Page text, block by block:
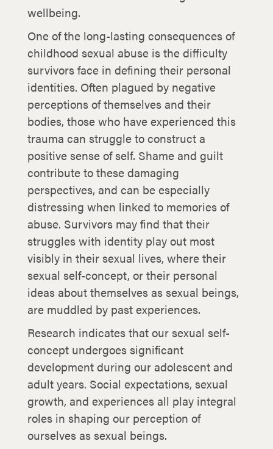
wellbeing.
One of the long-lasting consequences of
childhood sexual abuse is the difficulty
survivors face in defining their personal
identities. Often plagued by negative
perceptions of themselves and their
bodies, those who have experienced this
trauma can struggle to construct a
positive sense of self. Shame and guilt
contribute to these damaging
perspectives, and can be especially
distressing when linked to memories of
abuse. Survivors may find that their
struggles with identity play out most
visibly in their sexual lives, where their
sexual self-concept, or their personal
ideas about themselves as sexual beings,
are muddled by past experiences.
Research indicates that our sexual self-
concept undergoes significant
development during our adolescent and
adult years. Social expectations, sexual
growth, and experiences all play integral
roles in shaping our perception of
ourselves as sexual beings.